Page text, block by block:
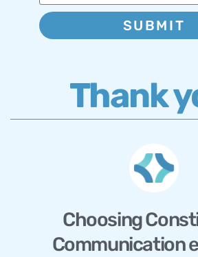
SUBMIT
Thank
Choosing
Communication